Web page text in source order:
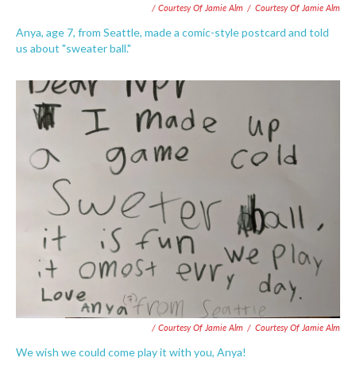
/ Courtesy Of Jamie Alm / Courtesy Of Jamie Alm
Anya, age 7, from Seattle, made a comic-style postcard and told
us about "sweater ball."
/ Courtesy Of Jamie Alm / Courtesy Of Jamie Alm
We wish we could come play it with you, Anya!